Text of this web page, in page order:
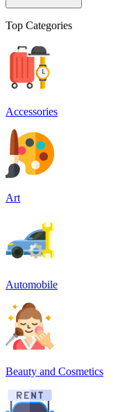
Top Categories
Accessories
Art
Automobile
Beauty and Cosmetics